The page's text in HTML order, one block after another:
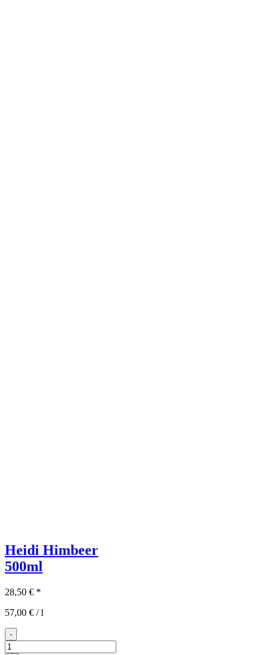
Heidi Himbeer
500ml
28,50 € *
57,00 € /l
-
Heidi